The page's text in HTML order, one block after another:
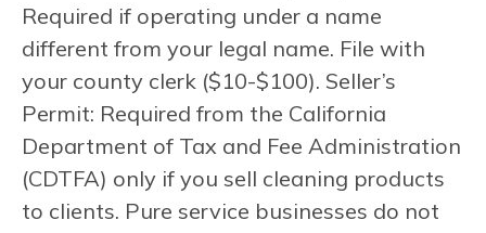
Required if operating under a name
different from your legal name. File with
your county clerk ($10-$100). Seller’s
Permit: Required from the California
Department of Tax and Fee Administration
(CDTFA) only if you sell cleaning products
to clients. Pure service businesses do not